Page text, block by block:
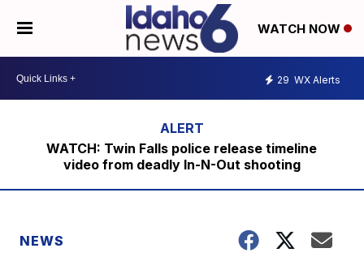
WATCH NOW
29 WX Alerts
WATCH: Twin Falls police release timeline
video from deadly In-N-Out shooting
NEWS